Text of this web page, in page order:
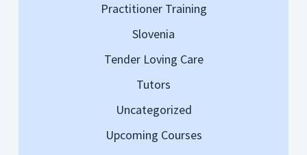
Practitioner Training
Slovenia
Tender Loving Care
Tutors
Uncategorized
Upcoming Courses